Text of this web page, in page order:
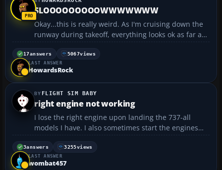
SLOOOOOOOOOWWWWWWW
Okay...this is really weird. As I'm cruising down the
runway during takeoff, everything looks ok as far as
the IAS, flaps, and everything else. I can take off
when the IAS reaches the necessary indicated
speed, but the plane itself (what I actually se...
17answers 5067views
LAST ANSWER
HowardsRock
FLIGHT SIM BABY
right engine not working
I lose the right engine upon landing the 737-all
models I have. I also sometimes start the engines
and the right engine will start, but will not throttle
up properly when using the joystick. It will work if I
use the throttle on the console. Any help? ...
3answers 3255views
LAST ANSWER
wombat457